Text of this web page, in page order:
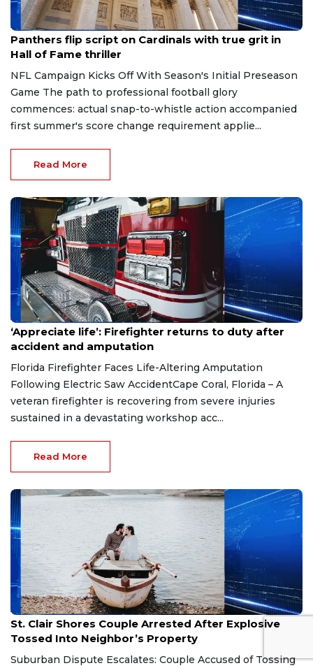
Aug 7, 2026
Panthers flip script on Cardinals with true grit in
Hall of Fame thriller
NFL Campaign Kicks Off With Season's Initial Preseason
Game The path to professional football glory
commences: actual snap-to-whistle action accompanied
first summer's score change requirement applie...
Read More
Aug 7, 2026
‘Appreciate life’: Firefighter returns to duty after
accident and amputation
Florida Firefighter Faces Life-Altering Amputation
Following Electric Saw AccidentCape Coral, Florida – A
veteran firefighter is recovering from severe injuries
sustained in a devastating workshop acc...
Read More
Aug 7, 2026
St. Clair Shores Couple Arrested After Explosive
Tossed Into Neighbor’s Property
Suburban Dispute Escalates: Couple Accused of Tossing